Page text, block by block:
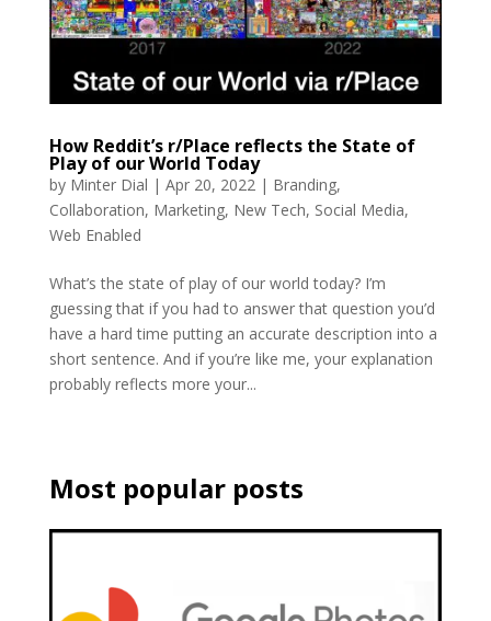
How Reddit’s r/Place reflects the State of
Play of our World Today
by Minter Dial | Apr 20, 2022| Branding,
Collaboration, Marketing, New Tech, Social Media,
Web Enabled
What’s the state of play of our world today? I’m
guessing that if you had to answer that question you’d
have a hard time putting an accurate description into a
short sentence. And if you’re like me, your explanation
probably reflects more your...
Most popular posts